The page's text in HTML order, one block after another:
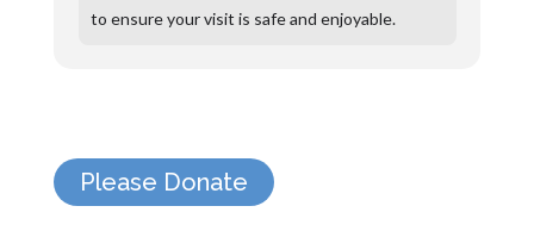
to ensure your visit is safe and enjoyable.
Please Donate